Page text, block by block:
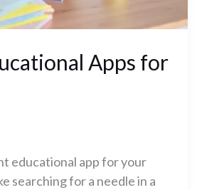
Apps for
educational app for your
searching for a needle in a